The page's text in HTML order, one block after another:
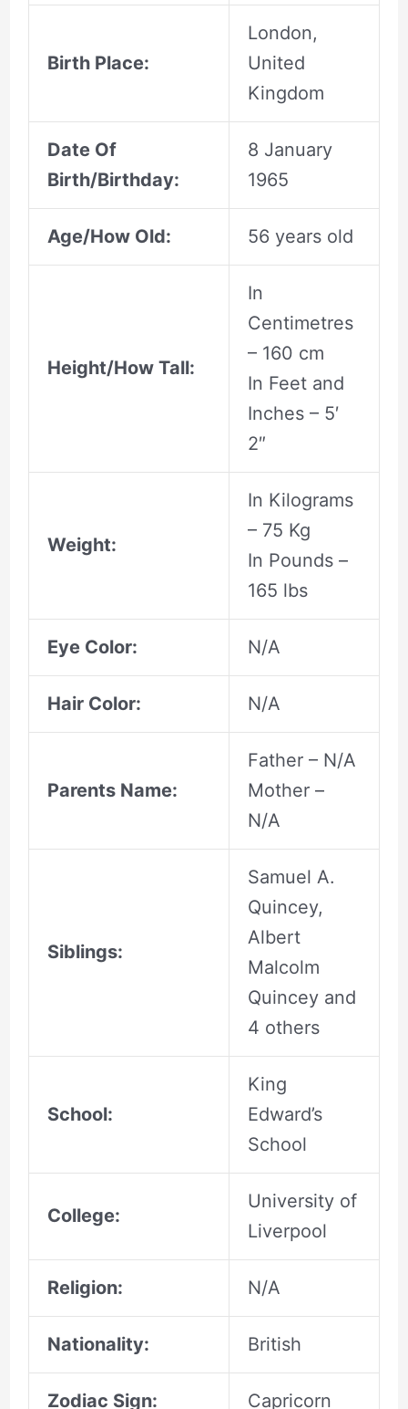
Birth Place:
London,
United
Kingdom
Date Of
Birth/Birthday:
8 January
1965
Age/How Old: 56 years old
Height/How Tall:
In
Centimetres
– 160 cm
In Feet and
Inches – 5′
2″
Weight:
In Kilograms
– 75 Kg
In Pounds –
165 lbs
Eye Color: N/A
Hair Color: N/A
Parents Name:
Father – N/A
Mother –
N/A
Siblings:
Samuel A.
Quincey,
Albert
Malcolm
Quincey and
4 others
School:
King
Edward’s
School
College:
University of
Liverpool
Religion: N/A
Nationality: British
Zodiac Sign: Capricorn